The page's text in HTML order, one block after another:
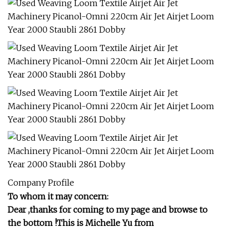
Company Profile
To whom it may concern:
Dear ,thanks for coming to my page and browse to
the bottom !This is Michelle Yu from